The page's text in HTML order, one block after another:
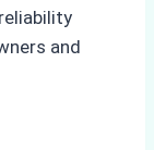
and